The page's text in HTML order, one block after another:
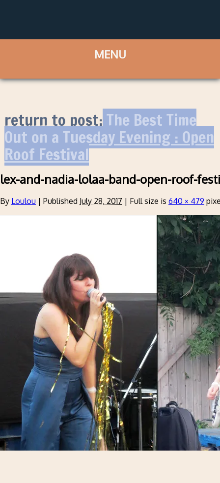
return to post:The Best Time
Out on a Tuesday Evening : Open
Roof Festival
lex-and-nadia-lolaa-band-open-roof-
By Loulou | Published July 28, 2017 | Full size is 640 × 479